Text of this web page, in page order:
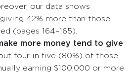
our data shows
42% more than those
(pages 164–165).
more money tend to give
four in five (80%) of those
earning $100,000 or more